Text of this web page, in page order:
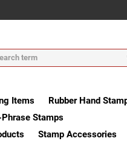
Items
Rubber Hand
Stamps
Stamp Accessories